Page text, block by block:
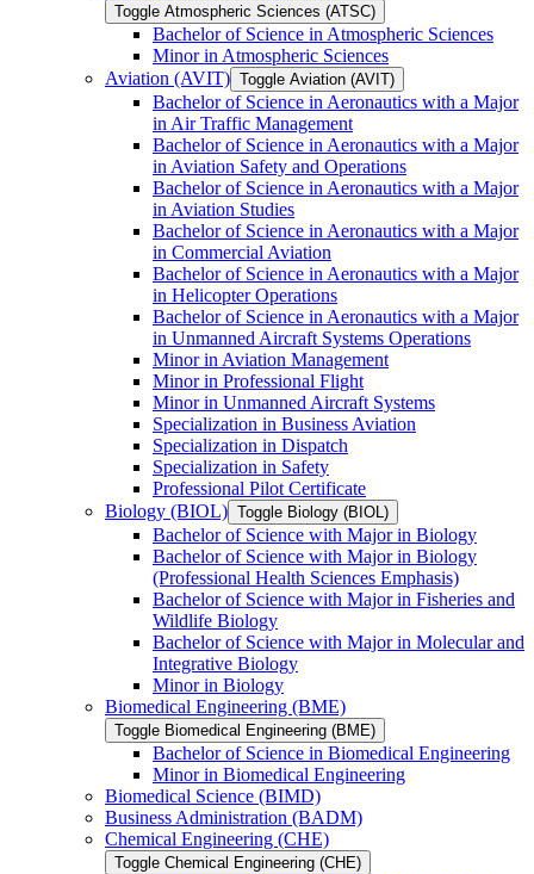
Toggle Atmospheric Sciences (ATSC)
Bachelor of Science in Atmospheric Sciences
Minor in Atmospheric Sciences
Aviation (AVIT) Toggle Aviation (AVIT)
Bachelor of Science in Aeronautics with a Major
in Air Traffic Management
Bachelor of Science in Aeronautics with a Major
in Aviation Safety and Operations
Bachelor of Science in Aeronautics with a Major
in Aviation Studies
Bachelor of Science in Aeronautics with a Major
in Commercial Aviation
Bachelor of Science in Aeronautics with a Major
in Helicopter Operations
Bachelor of Science in Aeronautics with a Major
in Unmanned Aircraft Systems Operations
Minor in Aviation Management
Minor in Professional Flight
Minor in Unmanned Aircraft Systems
Specialization in Business Aviation
Specialization in Dispatch
Specialization in Safety
Professional Pilot Certificate
Biology (BIOL) Toggle Biology (BIOL)
Bachelor of Science with Major in Biology
Bachelor of Science with Major in Biology
(Professional Health Sciences Emphasis)
Bachelor of Science with Major in Fisheries and
Wildlife Biology
Bachelor of Science with Major in Molecular and
Integrative Biology
Minor in Biology
Biomedical Engineering (BME)
Toggle Biomedical Engineering (BME)
Bachelor of Science in Biomedical Engineering
Minor in Biomedical Engineering
Biomedical Science (BIMD)
Business Administration (BADM)
Chemical Engineering (CHE)
Toggle Chemical Engineering (CHE)